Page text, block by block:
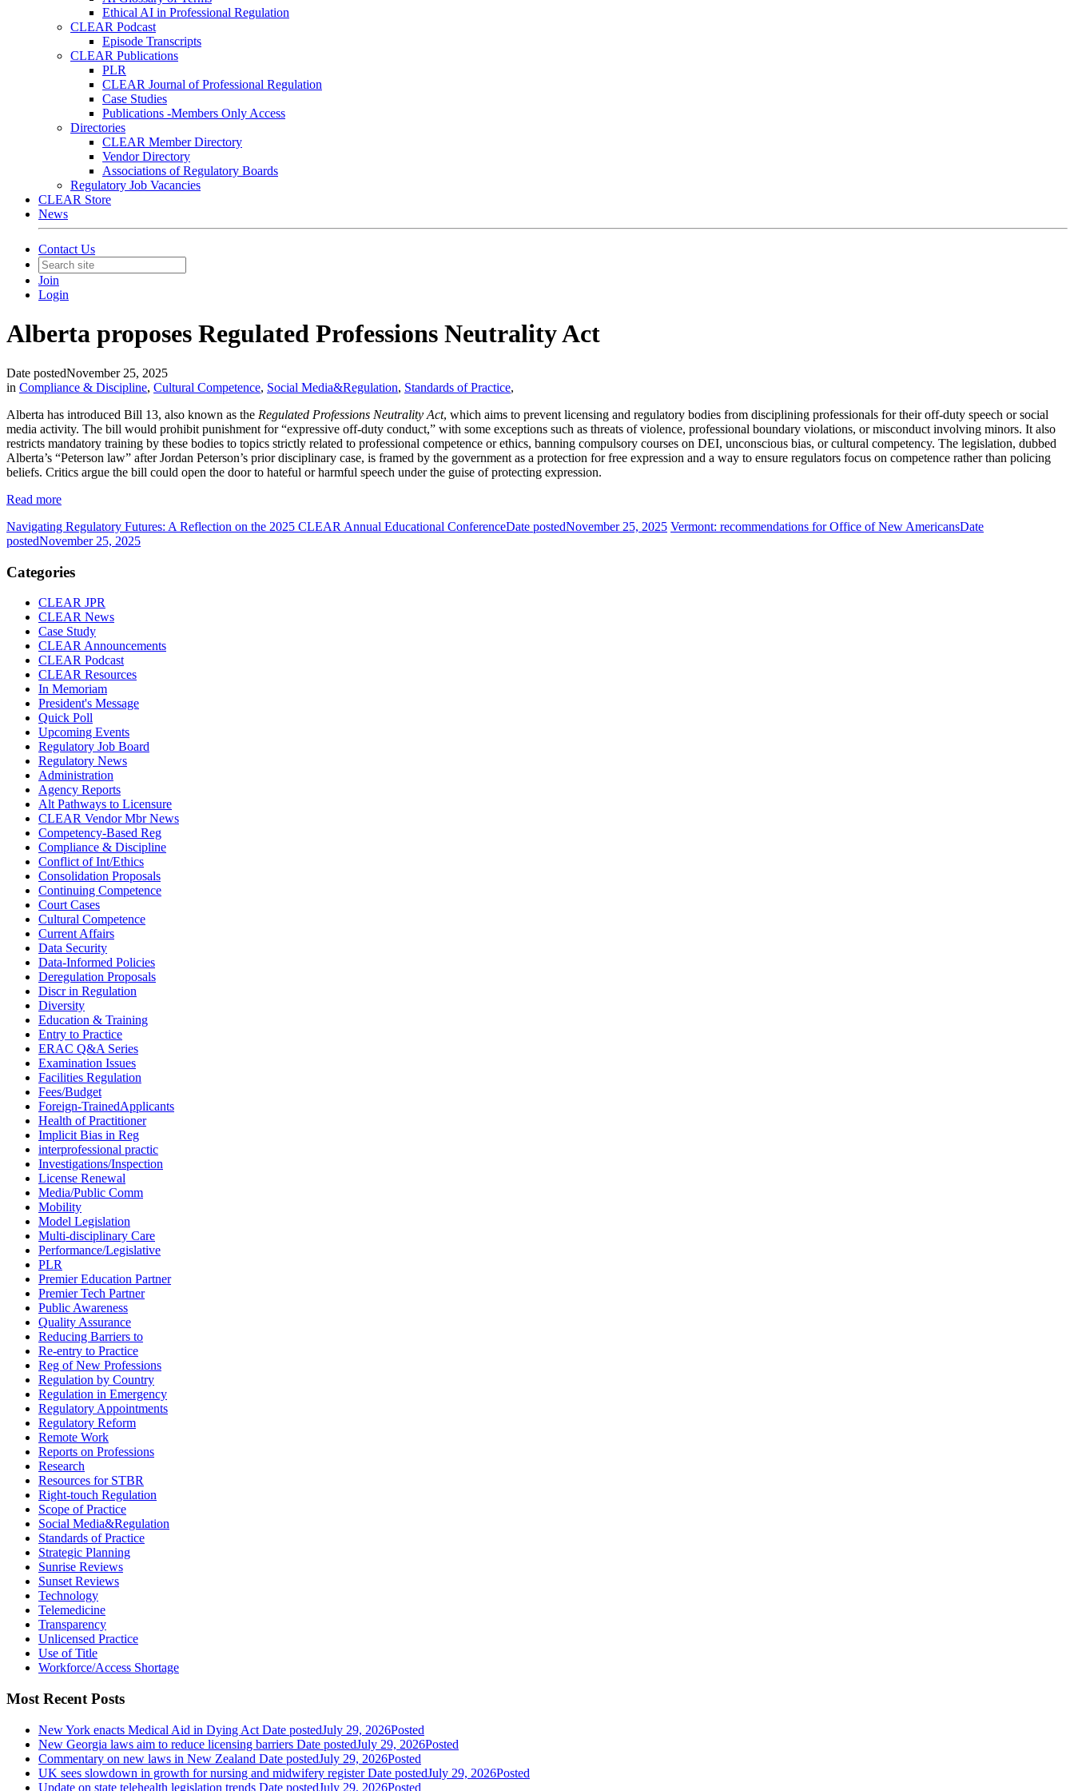
Ethical AI in Professional Regulation
CLEAR Podcast
Episode Transcripts
CLEAR Publications
PLR
CLEAR Journal of Professional Regulation
Case Studies
Publications -Members Only Access
Directories
CLEAR Member Directory
Vendor Directory
Associations of Regulatory Boards
Regulatory Job Vacancies
CLEAR Store
News
Contact Us
Join
Login
Alberta proposes Regulated Professions Neutrality Act
Date postedNovember 25, 2025
in Compliance & Discipline, Cultural Competence, Social Media&Regulation, Standards of Practice,
Alberta has introduced Bill 13, also known as the Regulated Professions Neutrality Act, which aims to prevent licensing and regulatory bodies from disciplining professionals for their off-duty speech or social
media activity. The bill would prohibit punishment for “expressive off-duty conduct,” with some exceptions such as threats of violence, professional boundary violations, or misconduct involving minors. It also
restricts mandatory training by these bodies to topics strictly related to professional competence or ethics, banning compulsory courses on DEI, unconscious bias, or cultural competency. The legislation, dubbed
Alberta’s “Peterson law” after Jordan Peterson’s prior disciplinary case, is framed by the government as a protection for free expression and a way to ensure regulators focus on competence rather than policing
beliefs. Critics argue the bill could open the door to hateful or harmful speech under the guise of protecting expression.
Read more
Navigating Regulatory Futures: A Reflection on the 2025 CLEAR Annual Educational ConferenceDate postedNovember 25, 2025 Vermont: recommendations for Office of New AmericansDate
postedNovember 25, 2025
Categories
CLEAR JPR
CLEAR News
Case Study
CLEAR Announcements
CLEAR Podcast
CLEAR Resources
In Memoriam
President's Message
Quick Poll
Upcoming Events
Regulatory Job Board
Regulatory News
Administration
Agency Reports
Alt Pathways to Licensure
CLEAR Vendor Mbr News
Competency-Based Reg
Compliance & Discipline
Conflict of Int/Ethics
Consolidation Proposals
Continuing Competence
Court Cases
Cultural Competence
Current Affairs
Data Security
Data-Informed Policies
Deregulation Proposals
Discr in Regulation
Diversity
Education & Training
Entry to Practice
ERAC Q&A Series
Examination Issues
Facilities Regulation
Fees/Budget
Foreign-TrainedApplicants
Health of Practitioner
Implicit Bias in Reg
interprofessional practic
Investigations/Inspection
License Renewal
Media/Public Comm
Mobility
Model Legislation
Multi-disciplinary Care
Performance/Legislative
PLR
Premier Education Partner
Premier Tech Partner
Public Awareness
Quality Assurance
Reducing Barriers to
Re-entry to Practice
Reg of New Professions
Regulation by Country
Regulation in Emergency
Regulatory Appointments
Regulatory Reform
Remote Work
Reports on Professions
Research
Resources for STBR
Right-touch Regulation
Scope of Practice
Social Media&Regulation
Standards of Practice
Strategic Planning
Sunrise Reviews
Sunset Reviews
Technology
Telemedicine
Transparency
Unlicensed Practice
Use of Title
Workforce/Access Shortage
Most Recent Posts
New York enacts Medical Aid in Dying Act Date postedJuly 29, 2026Posted
New Georgia laws aim to reduce licensing barriers Date postedJuly 29, 2026Posted
Commentary on new laws in New Zealand Date postedJuly 29, 2026Posted
UK sees slowdown in growth for nursing and midwifery register Date postedJuly 29, 2026Posted
Update on state telehealth legislation trends Date postedJuly 29, 2026Posted